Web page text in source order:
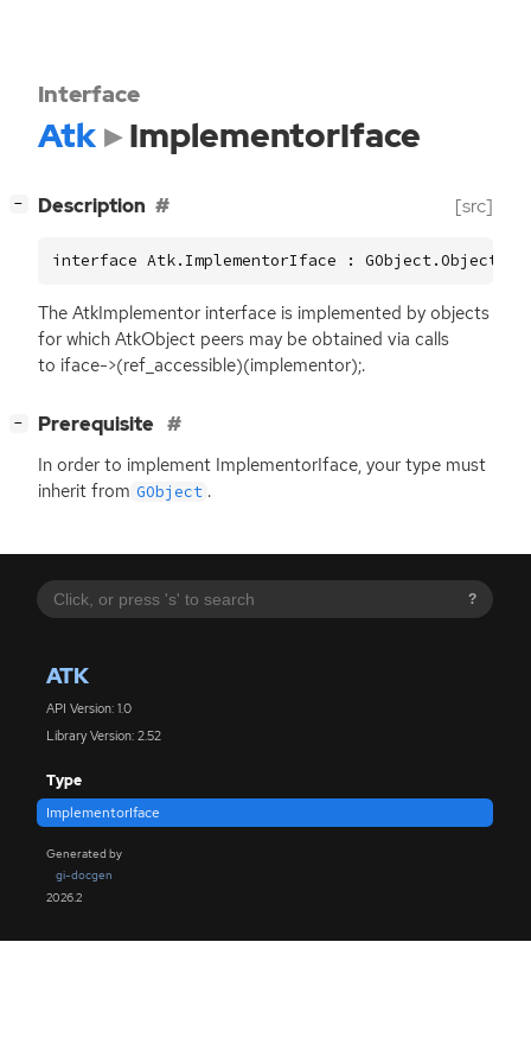
?
ATK
API Version: 1.0
Library Version: 2.52
Type
ImplementorIface
Generated by
gi-docgen
2026.2
Interface
Atk ImplementorIface
− Description [src]
interface Atk.ImplementorIface : GObject.Object
The AtkImplementor interface is implemented by objects
for which AtkObject peers may be obtained via calls
to iface->(ref_accessible)(implementor);.
− Prerequisite
In order to implement ImplementorIface, your type must
inherit from GObject .